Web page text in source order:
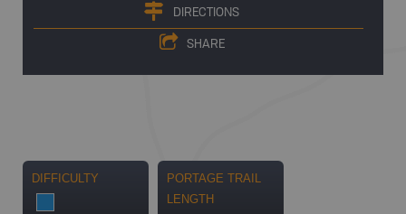
DIRECTIONS
SHARE
DIFFICULTY
PORTAGE TRAIL
LENGTH